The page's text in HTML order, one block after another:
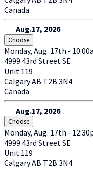
Canada
Aug.17, 2026
Choose
Monday, Aug. 17th -
4999 43rd Street SE
Unit 119
CalgaryAB T2B 3N4
Canada
Aug.17, 2026
Choose
Monday, Aug. 17th -
4999 43rd Street SE
Unit 119
CalgaryAB T2B 3N4